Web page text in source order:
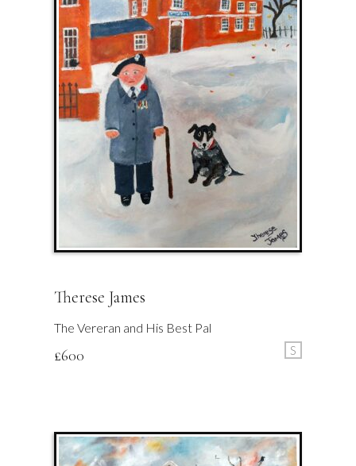
Therese James
The Vereran and His Best Pal
£600 S